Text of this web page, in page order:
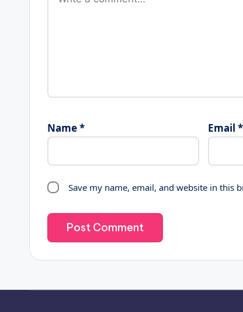
Name* Email *
Save my name, email, and website in this